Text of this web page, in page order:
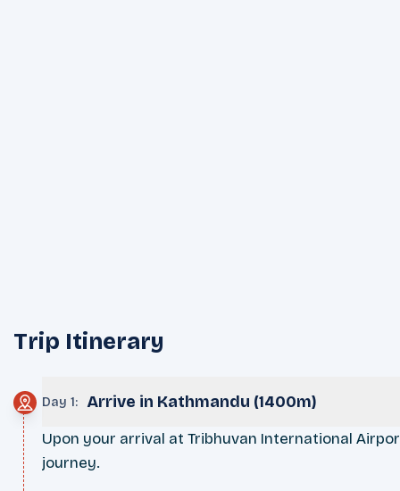
Trip Itinerary
Day 1: Arrive in Kathmandu (1400m)
Upon your arrival at Tribhuvan International
journey.